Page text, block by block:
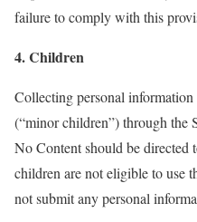
failure to comply with this
4. Children
Collecting personal
(“minor children”) through the
No Content should be
children are not eligible to use
not submit any personal